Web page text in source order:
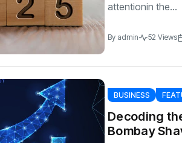
attentionin the...
By admin 52 Views
BUSINESS
Decoding
Bombay